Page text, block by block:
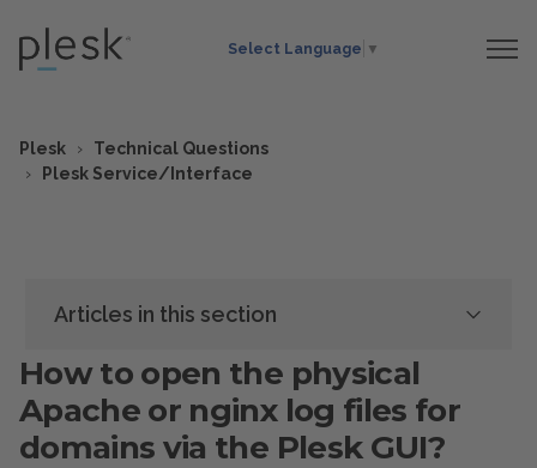
Select Language ▼
Plesk
Technical Questions
Plesk Service/Interface
Articles in this section
How to open the physical
Apache or nginx log files for
domains via the Plesk GUI?